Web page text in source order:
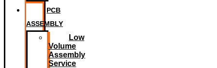
PCB
ASSEMBLY
Low
Volume
Assembly
Service